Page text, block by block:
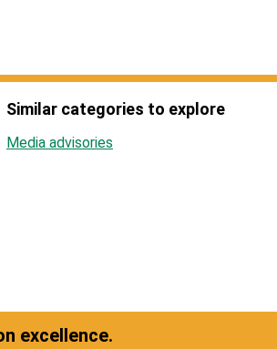
Similar categories to explore
Media advisories
excellence.